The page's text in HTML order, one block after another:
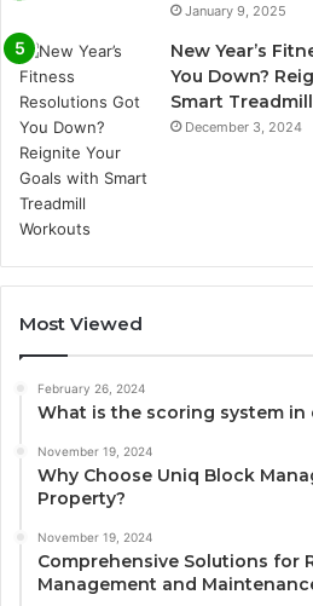
January 9, 2025
New Year’s
You Down?
Smart
December 3, 2024
Most Viewed
February 26, 2024
What is the scoring system
November 19, 2024
Why Choose Uniq Block
Property?
November 19, 2024
Comprehensive Solutions for
Management and